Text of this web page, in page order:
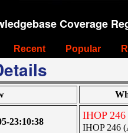
Coverage
Recent Popular
23:10:38
IHOP
IHOP 246